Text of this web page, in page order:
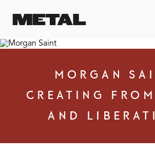
MORGAN
CREATING
AND